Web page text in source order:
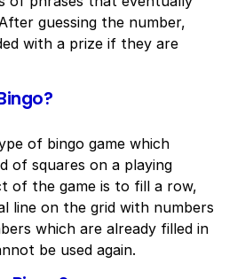
guessing the number,
with a prize if they are
of bingo game which
of squares on a playing
of the game is to fill a row,
line on the grid with numbers
which are already filled in
be used again.